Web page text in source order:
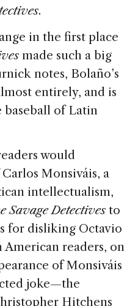
.
in the first place
made such a big
notes, Bolaño’s
entirely, and is
baseball of Latin
would
Monsiváis, a
intellectualism,
Savage Detectivesto
for disliking Octavio
American readers, on
of Monsiváis
joke—the
Hitchens